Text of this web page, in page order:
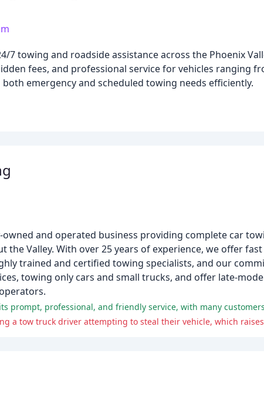
7 towing and roadside assistance across the Phoenix
fees, and professional service for vehicles ranging
emergency and scheduled towing needs efficiently.
owned and operated business providing complete car
the Valley. With over 25 years of experience, we offer
trained and certified towing specialists, and our
towing only cars and small trucks, and offer late-